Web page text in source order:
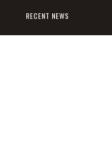
RECENT NEWS